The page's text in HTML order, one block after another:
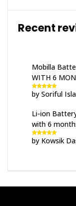
Recent
Mobilla
WITH 6
Rated 5out
of 5
by Soriful
Li-ion
with 6
Rated5out
of 5
by Kowsik